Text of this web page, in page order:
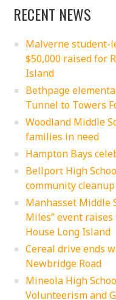
RECENT NEWS
Malverne student-
$50,000 raised for
Island
Bethpage
Tunnel to Towers
Woodland Middle
families in need
Hampton Bays
Bellport High
community cleanup
Manhasset Middle
Miles” event
House Long Island
Cereal drive ends
Newbridge Road
Mineola High
Volunteerism and